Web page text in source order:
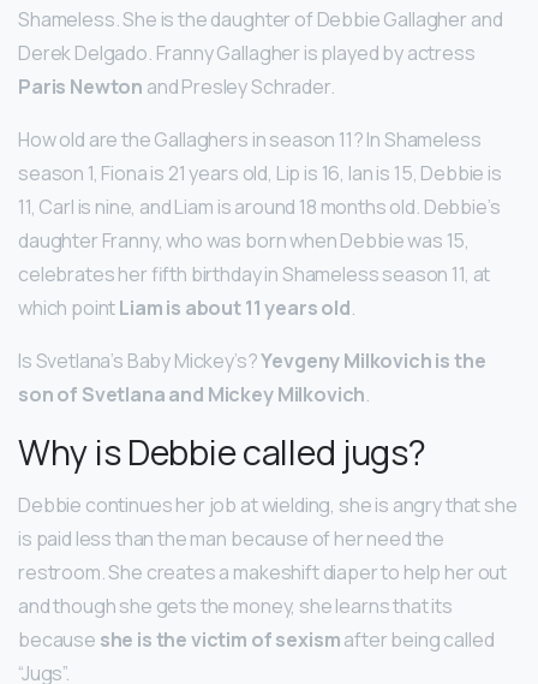
Shameless. She is the daughter of Debbie Gallagher and
Derek Delgado. Franny Gallagher is played by actress
Paris Newton and Presley Schrader.
How old are the Gallaghers in season 11? In Shameless
season 1, Fiona is 21 years old, Lip is 16, Ian is 15, Debbie is
11, Carl is nine, and Liam is around 18 months old. Debbie’s
daughter Franny, who was born when Debbie was 15,
celebrates her fifth birthday in Shameless season 11, at
which pointLiam is about 11 years old.
Is Svetlana’s Baby Mickey’s?Yevgeny Milkovich is the
son of Svetlana and Mickey Milkovich.
Why is Debbie called jugs?
Debbie continues her job at wielding, she is angry that she
is paid less than the man because of her need the
restroom. She creates a makeshift diaper to help her out
and though she gets the money, she learns that its
because she is the victim of sexismafter being called
“Jugs”.